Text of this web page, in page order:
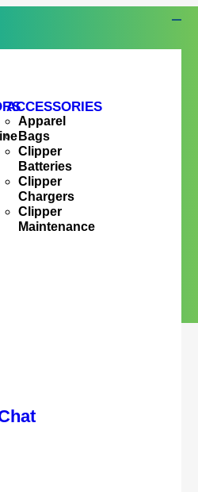
ACCESSORIES
Apparel
Bags
Clipper
Batteries
Clipper
Chargers
Clipper
Maintenance